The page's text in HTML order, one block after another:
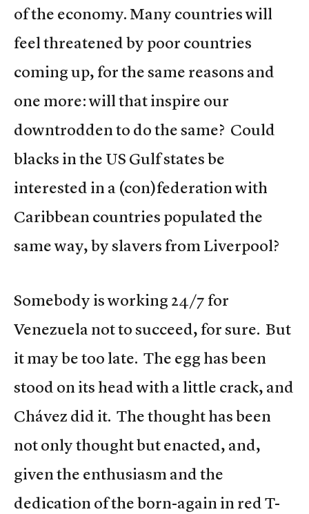
of the economy. Many countries will
feel threatened by poor countries
coming up, for the same reasons and
one more: will that inspire our
downtrodden to do the same? Could
blacks in the US Gulf states be
interested in a (con)federation with
Caribbean countries populated the
same way, by slavers from Liverpool?
Somebody is working 24/7 for
Venezuela not to succeed, for sure. But
it may be too late. The egg has been
stood on its head with a little crack, and
Chávez did it. The thought has been
not only thought but enacted, and,
given the enthusiasm and the
dedication of the born-again in red T-